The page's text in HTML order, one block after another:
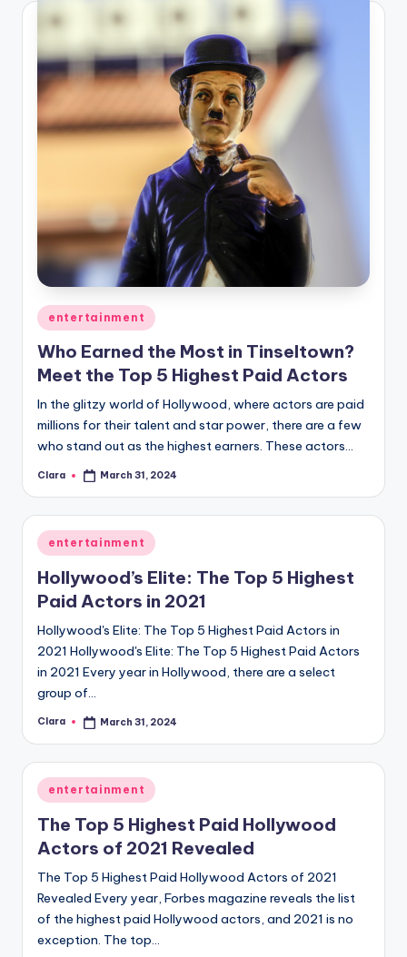
Posted
in
entertainment
Who Earned the Most in Tinseltown?
Meet the Top 5 Highest Paid Actors
In the glitzy world of Hollywood, where actors are paid
millions for their talent and star power, there are a few
who stand out as the highest earners. These actors…
Posted
Clara March 31, 2024
Posted
in
entertainment
Hollywood’s Elite: The Top 5 Highest
Paid Actors in 2021
Hollywood's Elite: The Top 5 Highest Paid Actors in
2021 Hollywood's Elite: The Top 5 Highest Paid Actors
in 2021 Every year in Hollywood, there are a select
group of…
Posted
Clara March 31, 2024
Posted
in
entertainment
The Top 5 Highest Paid Hollywood
Actors of 2021 Revealed
The Top 5 Highest Paid Hollywood Actors of 2021
Revealed Every year, Forbes magazine reveals the list
of the highest paid Hollywood actors, and 2021 is no
exception. The top…